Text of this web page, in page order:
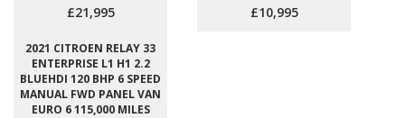
£21,995 £10,995
2021 CITROEN RELAY 33
ENTERPRISE L1 H1 2.2
BLUEHDI 120 BHP 6 SPEED
MANUAL FWD PANEL VAN
EURO 6 115,000 MILES